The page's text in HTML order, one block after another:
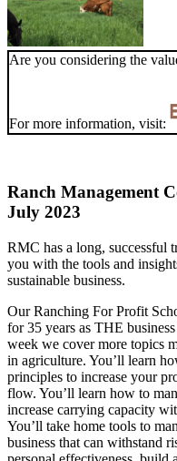
Are you considering the
For more information, visit:
Ranch Management
July 2023
RMC has a long, successful
you with the tools and
sustainable business.
Our Ranching For Profit
for 35 years as THE
week we cover more topics
in agriculture. You’ll learn
principles to increase your
flow. You’ll learn how to
increase carrying capacity
You’ll take home tools to
business that can withstand